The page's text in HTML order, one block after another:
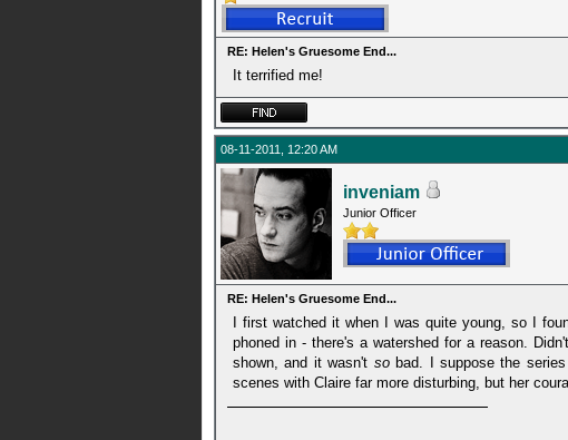
RE: Helen's Gruesome End...
It terrified me!
08-11-2011, 12:20 AM
inveniam
Junior Officer
RE: Helen's Gruesome End...
I first watched it when I was quite young, so I
phoned in - there's a watershed for a reason.
shown, and it wasn't sobad. I suppose the
scenes with Claire far more disturbing, but her